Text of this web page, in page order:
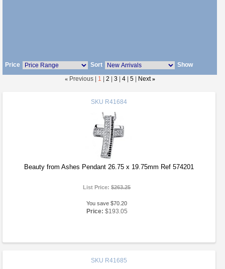
Price Sort
Show
« Previous | 1 2 3 4 5 Next »
SKU R41684
Beauty from Ashes Pendant 26.75 x 19.75mm Ref 574201
List Price:$263.25
You save $70.20
Price: $193.05
SKU R41685